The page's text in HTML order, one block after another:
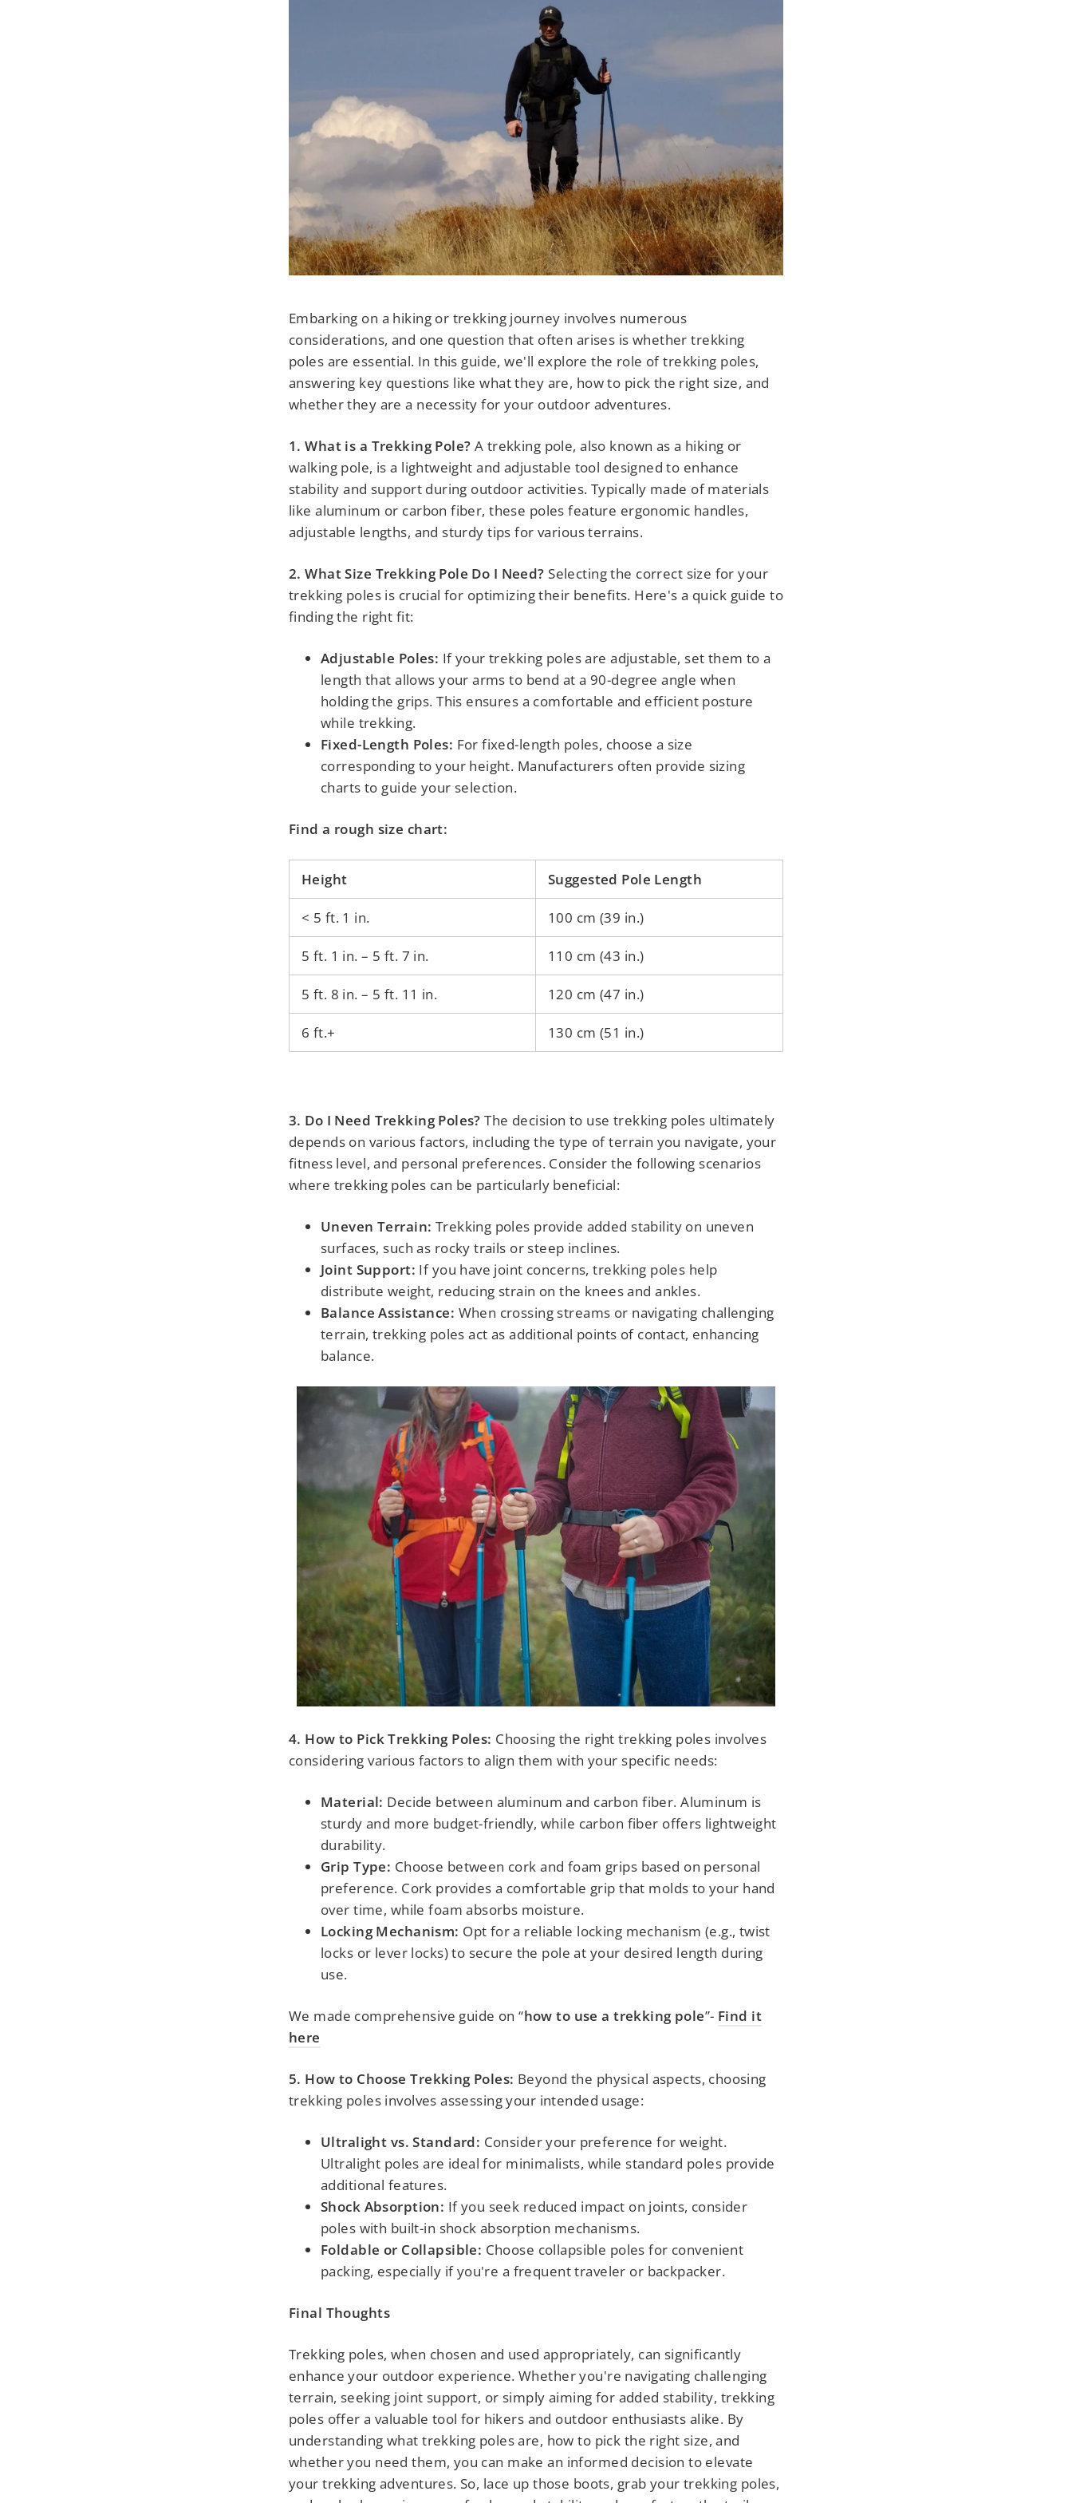
Embarking on a hiking or trekking journey involves numerous
considerations, and one question that often arises is whether trekking
poles are essential. In this guide, we'll explore the role of trekking poles,
answering key questions like what they are, how to pick the right size, and
whether they are a necessity for your outdoor adventures.
1. What is a Trekking Pole? A trekking pole, also known as a hiking or
walking pole, is a lightweight and adjustable tool designed to enhance
stability and support during outdoor activities. Typically made of materials
like aluminum or carbon fiber, these poles feature ergonomic handles,
adjustable lengths, and sturdy tips for various terrains.
2. What Size Trekking Pole Do I Need? Selecting the correct size for your
trekking poles is crucial for optimizing their benefits. Here's a quick guide to
finding the right fit:
Adjustable Poles: If your trekking poles are adjustable, set them to a
length that allows your arms to bend at a 90-degree angle when
holding the grips. This ensures a comfortable and efficient posture
while trekking.
Fixed-Length Poles: For fixed-length poles, choose a size
corresponding to your height. Manufacturers often provide sizing
charts to guide your selection.
Find a rough size chart:
Height Suggested Pole Length
< 5 ft. 1 in. 100 cm (39 in.)
5 ft. 1 in. – 5 ft. 7 in. 110 cm (43 in.)
5 ft. 8 in. – 5 ft. 11 in. 120 cm (47 in.)
6 ft.+ 130 cm (51 in.)
3. Do I Need Trekking Poles? The decision to use trekking poles ultimately
depends on various factors, including the type of terrain you navigate, your
fitness level, and personal preferences. Consider the following scenarios
where trekking poles can be particularly beneficial:
Uneven Terrain: Trekking poles provide added stability on uneven
surfaces, such as rocky trails or steep inclines.
Joint Support: If you have joint concerns, trekking poles help
distribute weight, reducing strain on the knees and ankles.
Balance Assistance: When crossing streams or navigating challenging
terrain, trekking poles act as additional points of contact, enhancing
balance.
4. How to Pick Trekking Poles: Choosing the right trekking poles involves
considering various factors to align them with your specific needs:
Material: Decide between aluminum and carbon fiber. Aluminum is
sturdy and more budget-friendly, while carbon fiber offers lightweight
durability.
Grip Type: Choose between cork and foam grips based on personal
preference. Cork provides a comfortable grip that molds to your hand
over time, while foam absorbs moisture.
Locking Mechanism: Opt for a reliable locking mechanism (e.g., twist
locks or lever locks) to secure the pole at your desired length during
use.
We made comprehensive guide on “how to use a trekking pole”- Find it
here
5. How to Choose Trekking Poles: Beyond the physical aspects, choosing
trekking poles involves assessing your intended usage:
Ultralight vs. Standard: Consider your preference for weight.
Ultralight poles are ideal for minimalists, while standard poles provide
additional features.
Shock Absorption: If you seek reduced impact on joints, consider
poles with built-in shock absorption mechanisms.
Foldable or Collapsible: Choose collapsible poles for convenient
packing, especially if you're a frequent traveler or backpacker.
Final Thoughts
Trekking poles, when chosen and used appropriately, can significantly
enhance your outdoor experience. Whether you're navigating challenging
terrain, seeking joint support, or simply aiming for added stability, trekking
poles offer a valuable tool for hikers and outdoor enthusiasts alike. By
understanding what trekking poles are, how to pick the right size, and
whether you need them, you can make an informed decision to elevate
your trekking adventures. So, lace up those boots, grab your trekking poles,